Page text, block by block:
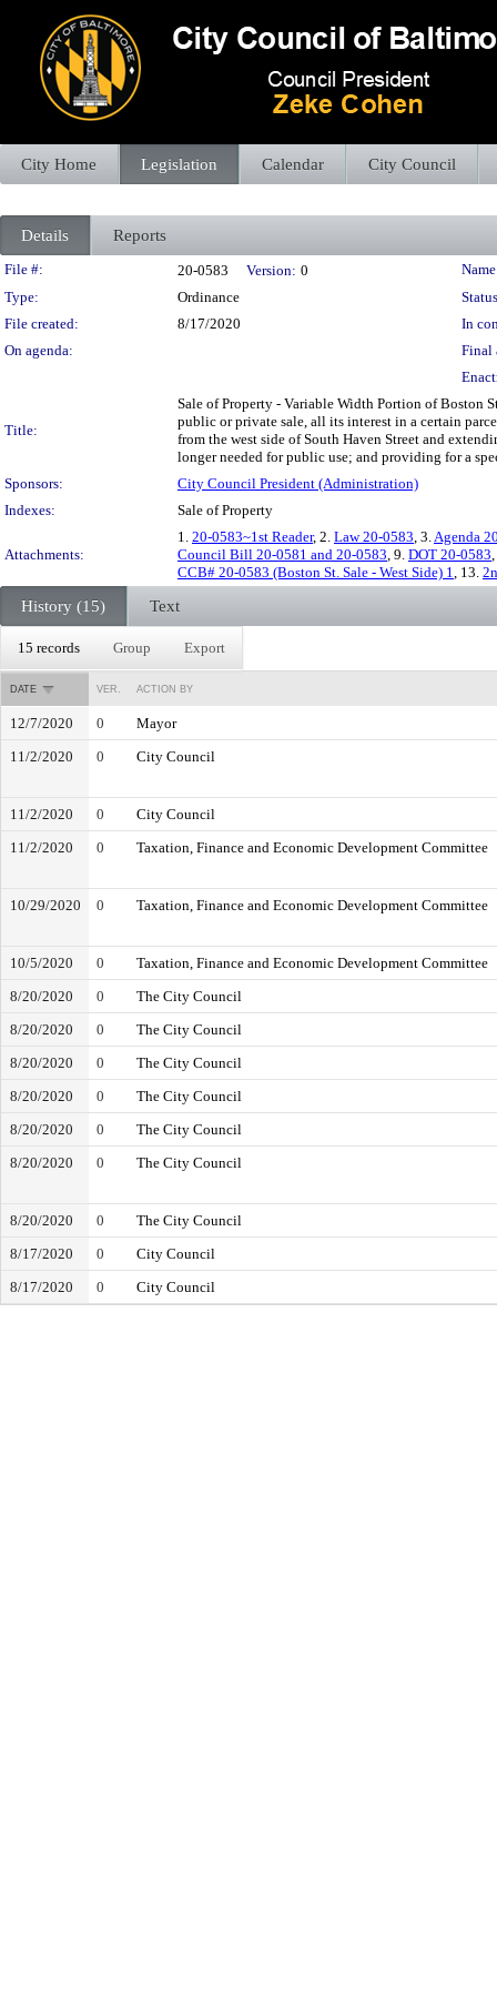
City Home Legislation Calendar City Council
Details Reports
Legislation Details
File #: 20-0583 Version: 0
Type:
Ordinance
File created:
8/17/2020
In
On agenda:
Final
Title:
Sale of Property - Variable Width Portion of Boston
public or private sale, all its interest in a certain
from the west side of South Haven Street and
longer needed for public use; and providing for a
Sponsors:
City Council President (Administration)
Indexes:
Sale of Property
Attachments:
1. 20-0583~1st Reader, 2. Law 20-0583, 3.Agenda
Council Bill 20-0581 and 20-0583, 9. DOT 20-0583
CCB# 20-0583 (Boston St. Sale - West Side) 1, 13.
History (15) Text
15 records Group Export
DATE VER. ACTION BY
12/7/2020 0
Mayor
11/2/2020
0 City Council
11/2/2020 0
City Council
11/2/2020
0 Taxation, Finance and Economic Development Committee
10/29/2020 0 Taxation, Finance and Economic Development Committee
10/5/2020 0
Taxation, Finance and Economic Development Committee
8/20/2020
0
The City Council
8/20/2020
0
The City Council
8/20/2020
0
The City Council
8/20/2020
0
The City Council
8/20/2020
0
The City Council
8/20/2020
0 The City Council
8/20/2020 0
The City Council
8/17/2020
0
City Council
8/17/2020
0 City Council